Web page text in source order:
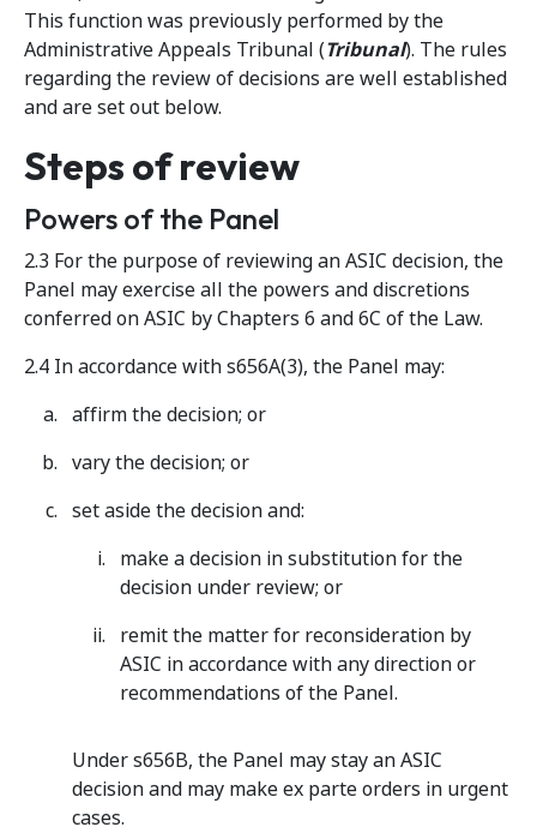
This function was previously performed by the
Administrative Appeals Tribunal (Tribunal). The rules
regarding the review of decisions are well established
and are set out below.
Steps of review
Powers of the Panel
2.3 For the purpose of reviewing an ASIC decision, the
Panel may exercise all the powers and discretions
conferred on ASIC by Chapters 6 and 6C of the Law.
2.4 In accordance with s656A(3), the Panel may:
affirm the decision; or
vary the decision; or
set aside the decision and:
make a decision in substitution for the
decision under review; or
remit the matter for reconsideration by
ASIC in accordance with any direction or
recommendations of the Panel.
Under s656B, the Panel may stay an ASIC
decision and may make ex parte orders in urgent
cases.